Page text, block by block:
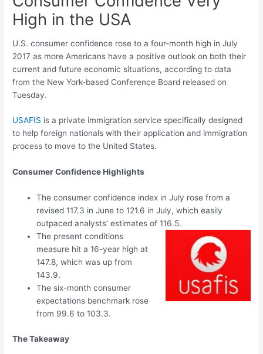
High in the USA
U.S. consumer confidence rose to a four-month high in July
2017 as more Americans have a positive outlook on both their
current and future economic situations, according to data
from the New York-based Conference Board released on
Tuesday.
USAFIS is a private immigration service specifically designed
to help foreign nationals with their application and immigration
process to move to the United States.
Consumer Confidence Highlights
The consumer confidence index in July rose from a
revised 117.3 in June to 121.6 in July, which easily
outpaced analysts’ estimates of 116.5.
The present conditions
measure hit a 16-year high at
147.8, which was up from
143.9.
The six-month consumer
expectations benchmark rose
from 99.6 to 103.3.
The Takeaway